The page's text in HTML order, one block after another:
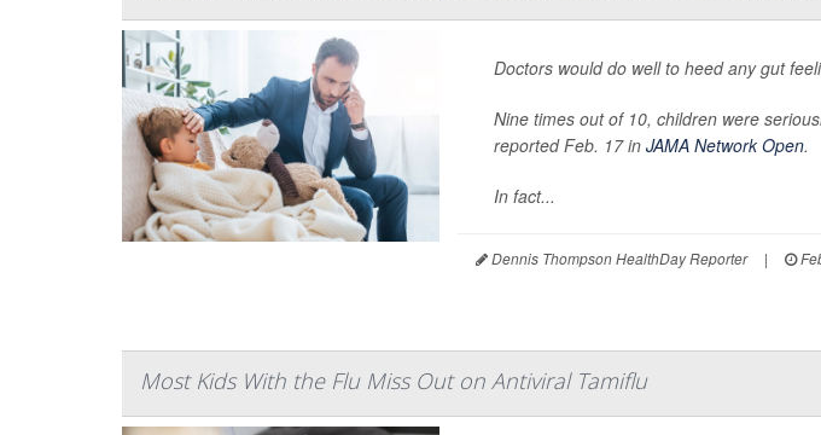
Doctors would do well to heed any gut
Nine times out of 10, children were
reported Feb. 17 in JAMA Network Open.
In fact...
Dennis Thompson HealthDay Reporter |
Most Kids With the Flu Miss Out on Antiviral Tamiflu